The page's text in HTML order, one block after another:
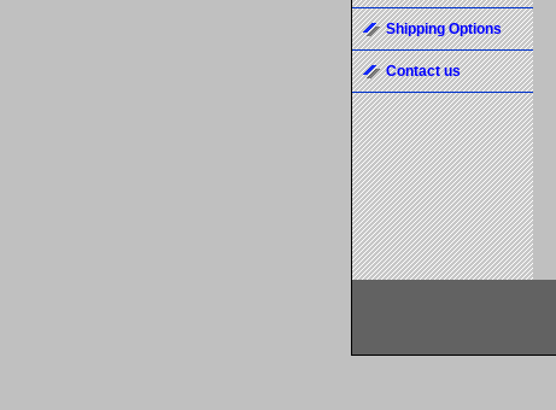
Shipping Options
Contact us